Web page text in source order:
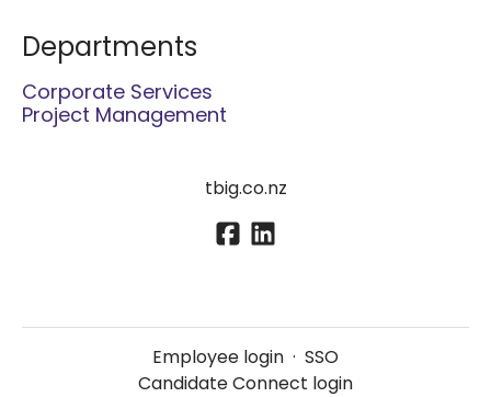
Departments
Corporate Services
Project Management
tbig.co.nz
Employee login · SSO
Candidate Connect login